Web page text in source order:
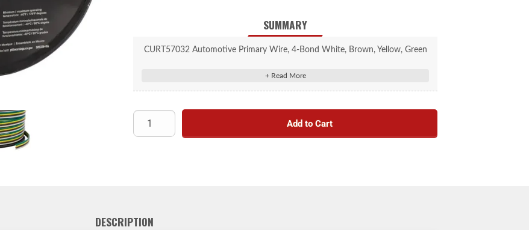
SUMMARY
CURT57032 Automotive Primary Wire, 4-Bond White, Brown, Yellow, Green
Standard trailer wiring colors: white, brown, yellow and green
Suitable for trailer rewiring and towing electrical repair
16-gauge, 4-wire bonded
Rated for 60 volts
Add to Cart
DESCRIPTION